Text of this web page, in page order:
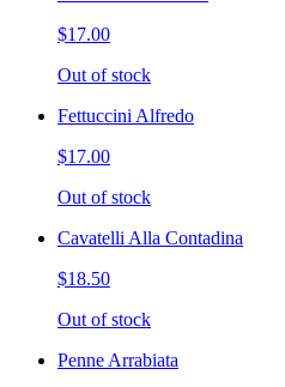
$17.00
Out of stock
Fettuccini Alfredo
$17.00
Out of stock
Cavatelli Alla Contadina
$18.50
Out of stock
Penne Arrabiata